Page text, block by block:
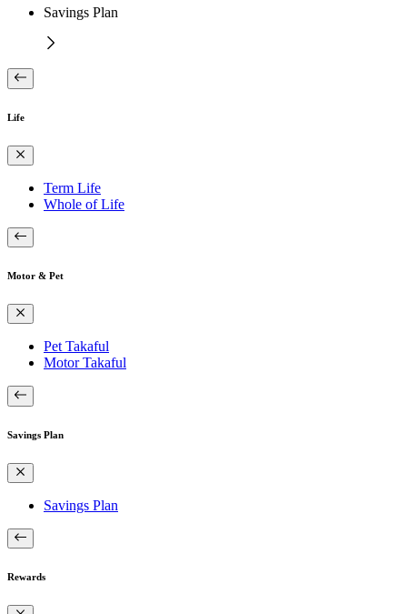
Savings Plan
Life
Term Life
Whole of Life
Motor & Pet
Pet Takaful
Motor Takaful
Savings Plan
Savings Plan
Rewards